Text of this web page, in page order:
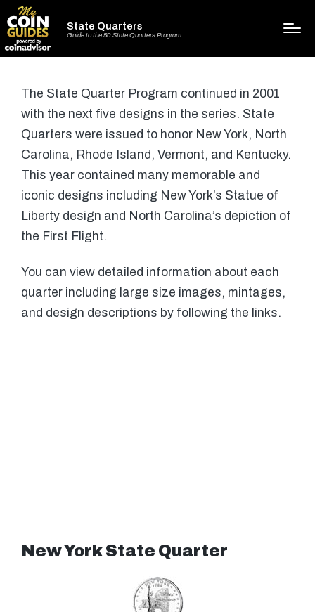
State Quarters
Guide to the 50 State Quarters Program
The State Quarter Program continued in 2001
with the next five designs in the series. State
Quarters were issued to honor New York, North
Carolina, Rhode Island, Vermont, and Kentucky.
This year contained many memorable and
iconic designs including New York’s Statue of
Liberty design and North Carolina’s depiction of
the First Flight.
You can view detailed information about each
quarter including large size images, mintages,
and design descriptions by following the links.
New York State Quarter